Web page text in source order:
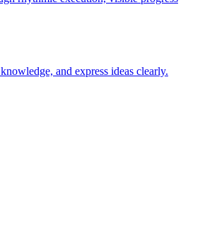
and express ideas clearly.